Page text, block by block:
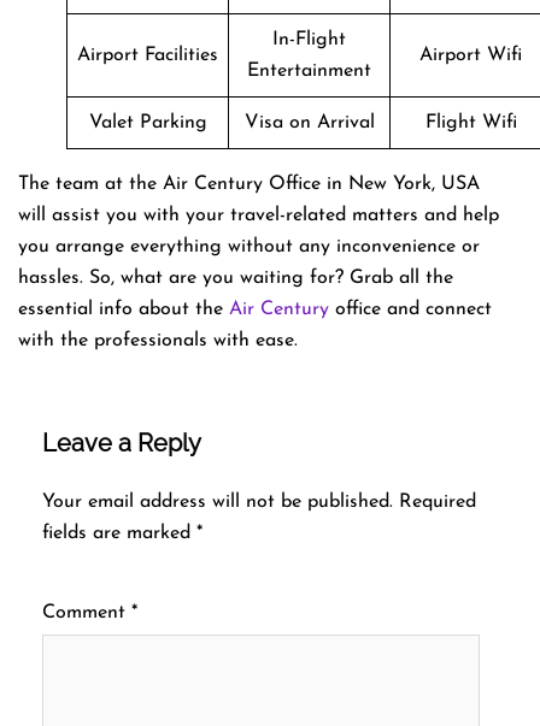
Airport Facilities
In-Flight
Entertainment
Airport Wifi
Valet Parking Visa on Arrival Flight Wifi
The team at the Air Century Office in New York, USA
will assist you with your travel-related matters and help
you arrange everything without any inconvenience or
hassles. So, what are you waiting for? Grab all the
essential info about the Air Century office and connect
with the professionals with ease.
Leave a Reply
Your email address will not be published. Required
fields are marked *
Comment *